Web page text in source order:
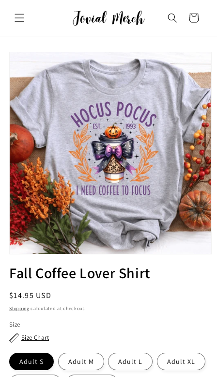
content
Cart
product
information
Fall Coffee Lover Shirt
Regular
price
$14.95 USD
Shipping calculated at checkout.
Size
Size Chart
Adult S Adult M Adult L Adult XL